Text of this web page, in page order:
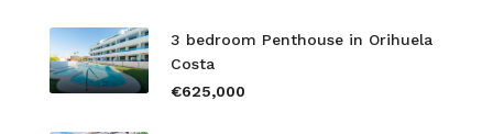
3 bedroom Penthouse in Orihuela
Costa
€625,000